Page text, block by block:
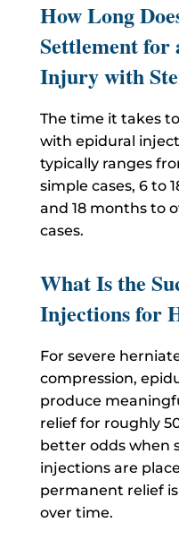
How Long
Settlement for
Injury with
The time it takes
with epidural
typically ranges
simple cases, 6 to
and 18 months to
cases.
What Is the
Injections for
For severe
compression,
produce
relief for roughly
better odds when
injections are
permanent relief
over time.